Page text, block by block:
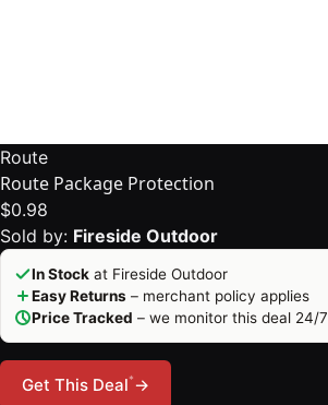
Route
Route Package Protection
$0.98
Sold by: Fireside Outdoor
In Stock at Fireside Outdoor
Easy Returns – merchant policy applies
Price Tracked – we monitor this deal 24/7
Get This Deal*→